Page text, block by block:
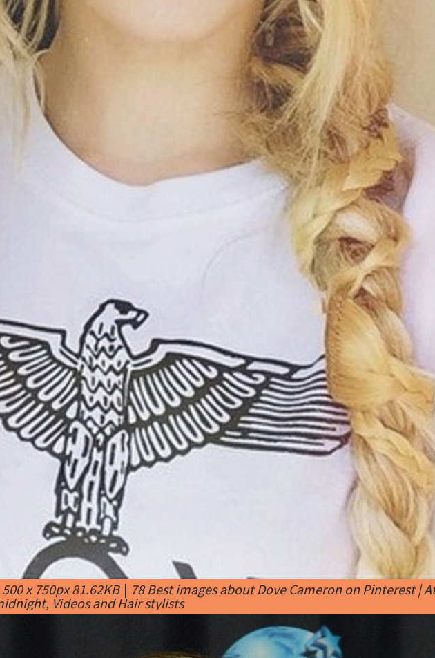
500 x 750px 81.62KB | 78 Best images about Dove Cameron on Pinterest | At
midnight, Videos and Hair stylists